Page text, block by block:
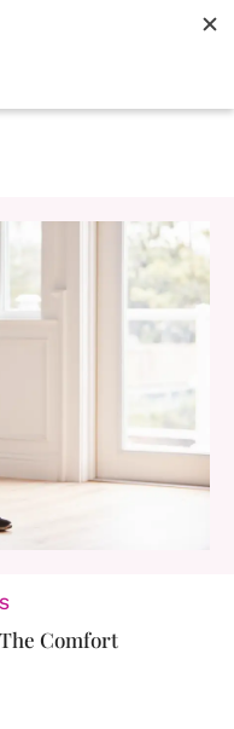
Comfort